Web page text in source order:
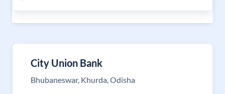
City Union Bank
Bhubaneswar, Khurda, Odisha